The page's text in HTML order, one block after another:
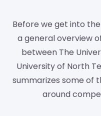
Before we get into
a general overview
between The
University of North
summarizes some of
around